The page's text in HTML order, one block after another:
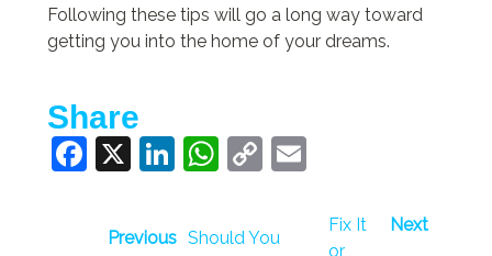
Following these tips will go a long way toward
getting you into the home of your dreams.
Share
Facebook
X LinkedIn
WhatsApp
CopyEmail
Previous Should You
Next
Fix It
or